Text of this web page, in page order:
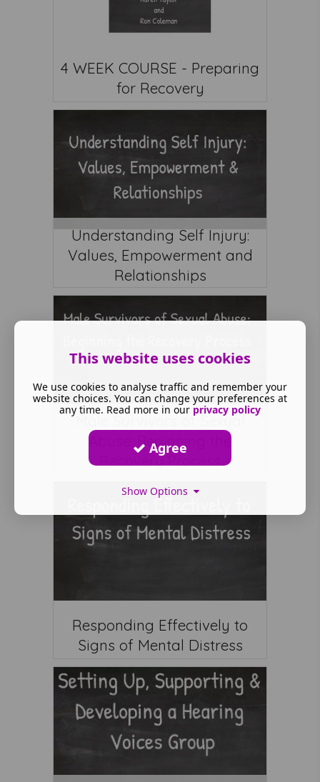
4 WEEK COURSE - Preparing
for Recovery
Understanding Self Injury:
Values, Empowerment and
Relationships
Male Survivors of Sexual
Abuse: Beginning the
Recovery Process
Responding Effectively to
Signs of Mental Distress
This website uses cookies
We use cookies to analyse traffic and remember your
website choices. You can change your preferences at
any time. Read more in our privacy policy
Agree
Show Options